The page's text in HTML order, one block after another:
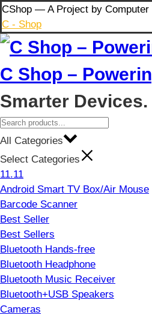
Skip
to
content
CShop — A Project by Computer
C - Shop
C Shop –
Smarter
All Categories
Select Categories
11.11
Android Smart TV Box/Air Mouse
Barcode Scanner
Best Seller
Best Sellers
Bluetooth Hands-free
Bluetooth Headphone
Bluetooth Music Receiver
Bluetooth+USB Speakers
Cameras